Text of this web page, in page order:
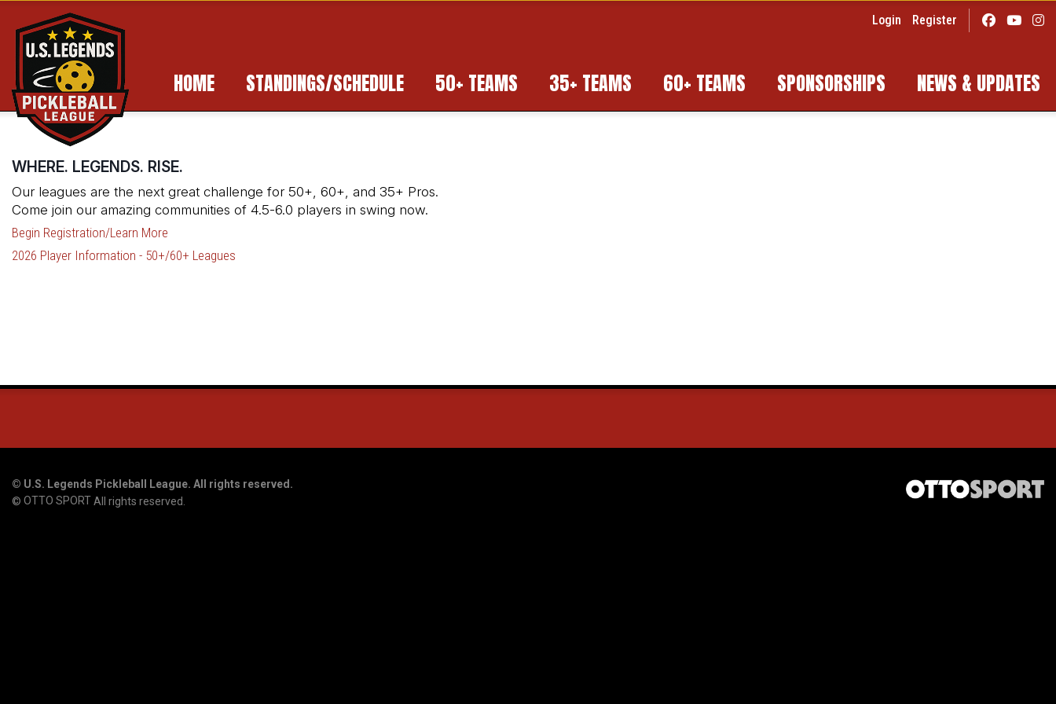
Login Register
HOME STANDINGS/SCHEDULE 50+ TEAMS 35+ TEAMS 60+ TEAMS SPONSORSHIPS NEWS & UPDATES
WHERE. LEGENDS. RISE.
Our leagues are the next great challenge for 50+, 60+, and 35+ Pros.
Come join our amazing communities of 4.5-6.0 players in swing now.
Begin Registration/Learn More
2026 Player Information - 50+/60+ Leagues
© U.S. Legends Pickleball League. All rights reserved.
© OTTO SPORTAll rights reserved.